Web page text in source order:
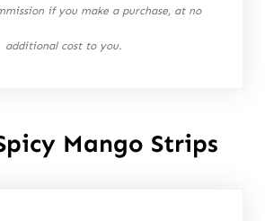
if you make a purchase, at no
additional cost to you.
Mango Strips